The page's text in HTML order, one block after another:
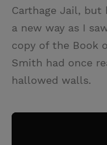
Carthage Jail,
a new way as I
copy of the Book
Smith had once
hallowed walls.